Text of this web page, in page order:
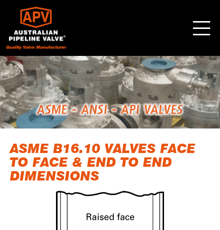
ASME B16.10 VALVES FACE
TO FACE & END TO END
DIMENSIONS